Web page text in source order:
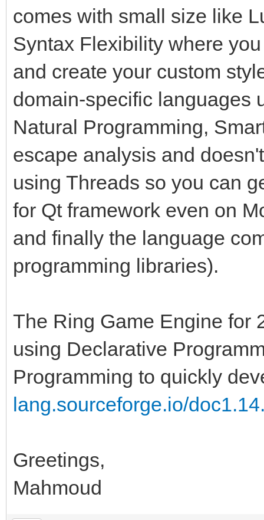
comes with small size like
Syntax Flexibility where
and create your custom
domain-specific languages
Natural Programming,
escape analysis and
using Threads so you can
for Qt framework even on
and finally the language
programming libraries).
The Ring Game Engine for
using Declarative
Programming to quickly
lang.sourceforge.io/
Greetings,
Mahmoud